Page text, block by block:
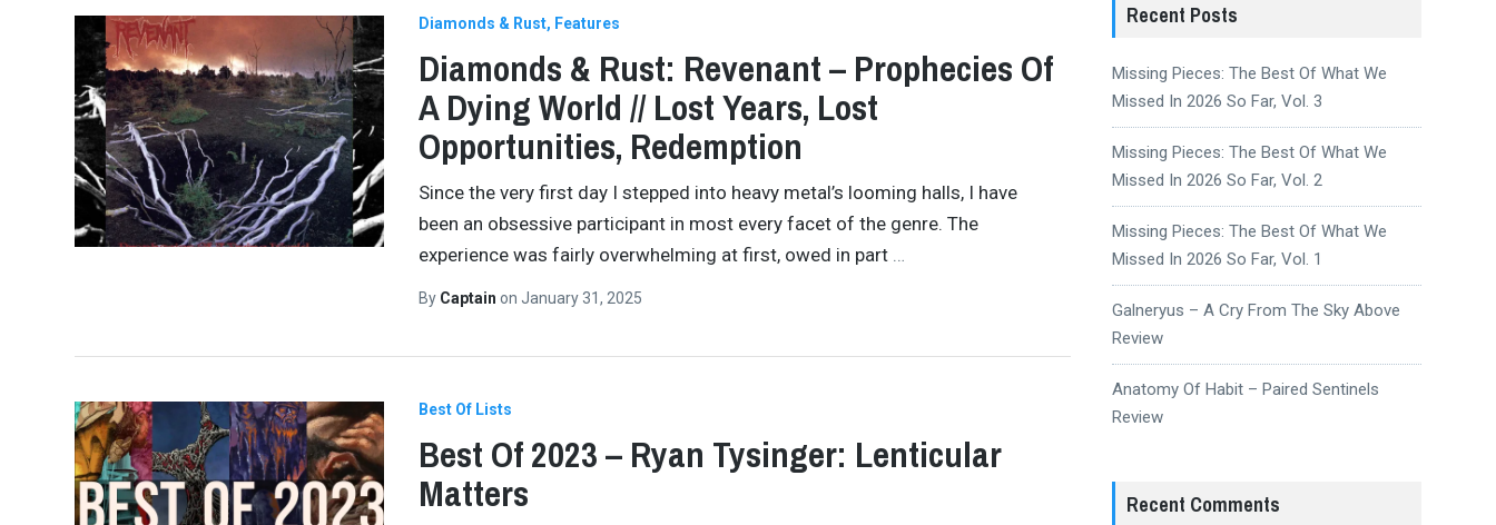
Diamonds & Rust Features
Diamonds & Rust: Revenant – Prophecies Of
A Dying World // Lost Years, Lost
Opportunities, Redemption
Since the very first day I stepped into heavy metal’s looming halls, I have
been an obsessive participant in most every facet of the genre. The
experience was fairly overwhelming at first, owed in part …
By Captain on January 31, 2025
Best Of Lists
Best Of 2023 – Ryan Tysinger: Lenticular
Matters
Recent Posts
Missing Pieces: The Best Of What We
Missed In 2026 So Far, Vol. 3
Missing Pieces: The Best Of What We
Missed In 2026 So Far, Vol. 2
Missing Pieces: The Best Of What We
Missed In 2026 So Far, Vol. 1
Galneryus – A Cry From The Sky Above
Review
Anatomy Of Habit – Paired Sentinels
Review
Recent Comments